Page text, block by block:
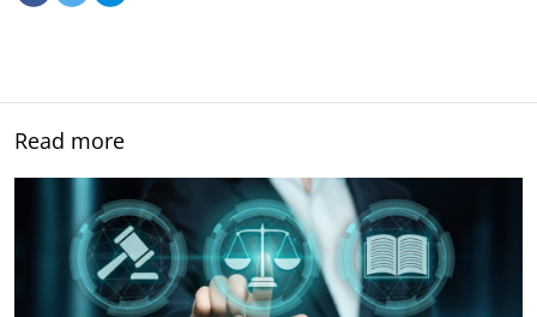
Read more